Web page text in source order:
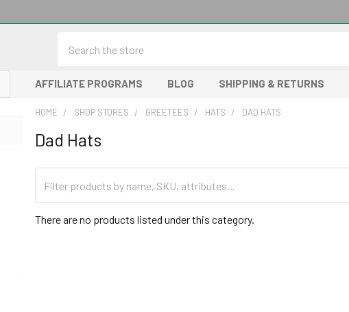
AFFILIATE PROGRAMS BLOG SHIPPING & RETURNS
HOME SHOP STORES GREETEES HATS DAD HATS
Dad Hats
There are no products listed under this category.